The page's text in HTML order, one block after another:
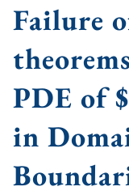
Failure
PDE of
in